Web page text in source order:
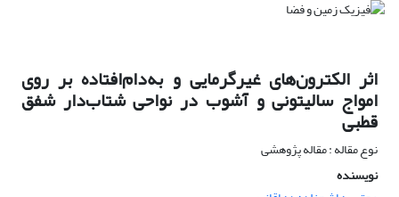
اثر الکترون‌های غیرگرمایی و به‌دام‌افتاده بر روی
امواج سالیتونی و آشوب در نواحی شتاب‌دار شفق
قطبی
نوع مقاله : مقاله پژوهشی
نویسنده